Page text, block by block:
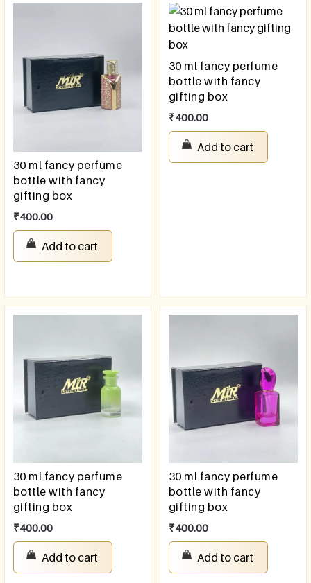
30 ml fancy perfume
bottle with fancy
gifting box
₹400.00
Add to cart
30 ml fancy perfume
bottle with fancy
gifting box
₹400.00
Add to cart
30 ml fancy perfume
bottle with fancy
gifting box
₹400.00
Add to cart
30 ml fancy perfume
bottle with fancy
gifting box
₹400.00
Add to cart